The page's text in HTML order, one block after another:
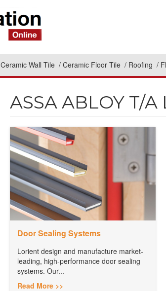
Ceramic Wall Tile Ceramic Floor Tile Roofing
ASSA ABLOY T/
Door Sealing Systems
Lorient design and manufacture market-
leading, high-performance door sealing
systems. Our...
Read More >>